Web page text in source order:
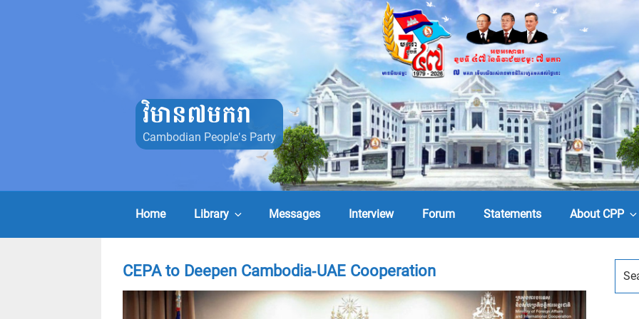
វិមាន៧មករា
Cambodian People's Party
Home Library Messages Interview Forum Statements About CPP
CEPA to Deepen Cambodia-UAE Cooperation